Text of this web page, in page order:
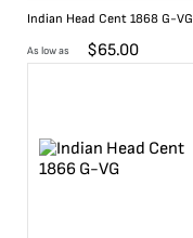
Indian Head Cent 1868 G-VG
As low as $65.00